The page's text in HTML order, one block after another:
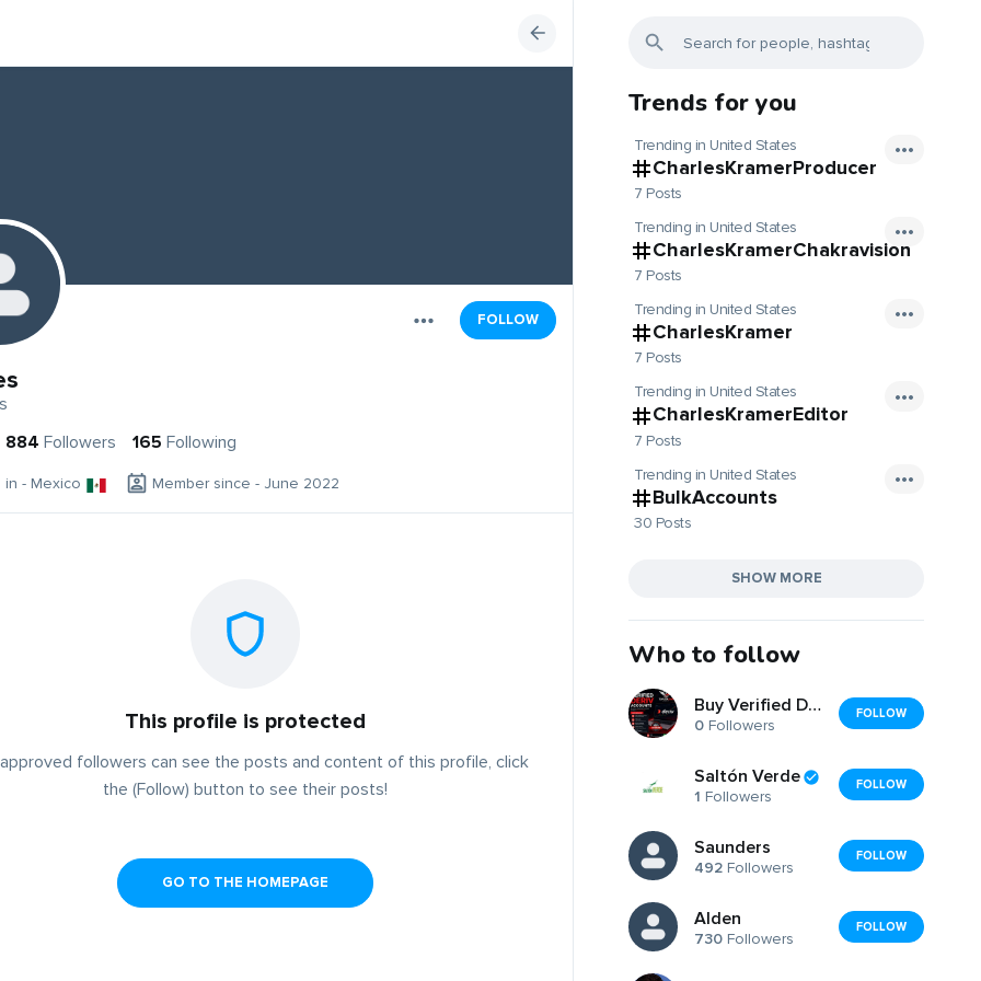
FOLLOW
884 Followers 165 Following
in - Mexico Member since - June 2022
This profile is protected
followers can see the posts and content of this profile, click
the (Follow) button to see their posts!
GO TO THE HOMEPAGE
Trends for you
Trending in United States
CharlesKramerProducer
7 Posts
Trending in United States
CharlesKramerChakravision
7 Posts
Trending in United States
CharlesKramer
7 Posts
Trending in United States
CharlesKramerEditor
7 Posts
Trending in United States
BulkAccounts
30 Posts
SHOW MORE
Who to follow
Buy Verified Deriv Accounts
0 Followers
FOLLOW
Saltón Verde
1 Followers
FOLLOW
Saunders
492 Followers
FOLLOW
Alden
730 Followers
FOLLOW